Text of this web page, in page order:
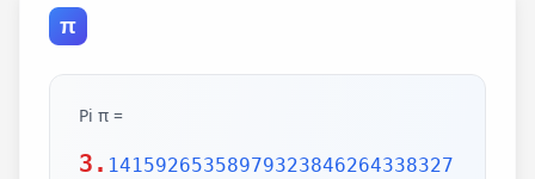
π
Pi π =
3. 14159265358979323846264338327